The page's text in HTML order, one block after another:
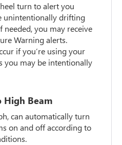
turn to alert you
unintentionally drifting
you may receive
Warning alerts.
if you’re using your
you may be intentionally
Beam
can automatically turn
on and off according to